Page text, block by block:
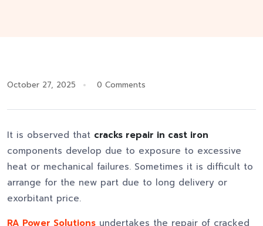
October 27, 2025 0 Comments
It is observed that cracks repair in cast iron
components develop due to exposure to excessive
heat or mechanical failures. Sometimes it is difficult to
arrange for the new part due to long delivery or
exorbitant price.
RA Power Solutions undertakes the repair of cracked